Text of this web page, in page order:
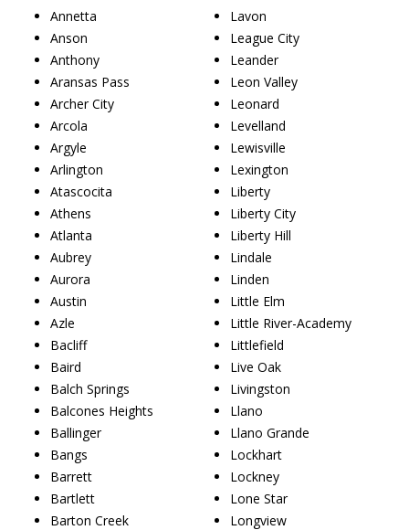
Annetta
Anson
Anthony
Aransas Pass
Archer City
Arcola
Argyle
Arlington
Atascocita
Athens
Atlanta
Aubrey
Aurora
Austin
Azle
Bacliff
Baird
Balch Springs
Balcones Heights
Ballinger
Bangs
Barrett
Bartlett
Barton Creek
Lavon
League City
Leander
Leon Valley
Leonard
Levelland
Lewisville
Lexington
Liberty
Liberty City
Liberty Hill
Lindale
Linden
Little Elm
Little River-Academy
Littlefield
Live Oak
Livingston
Llano
Llano Grande
Lockhart
Lockney
Lone Star
Longview